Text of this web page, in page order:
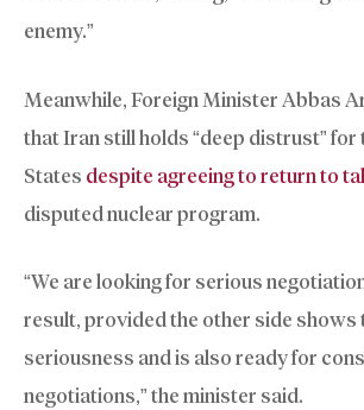
enemy.”
Meanwhile, Foreign Minister Abbas
that Iran still holds “deep distrust” for
States despite agreeing to return to
disputed nuclear program.
“We are looking for serious
result, provided the other side shows
seriousness and is also ready for
negotiations,” the minister said.